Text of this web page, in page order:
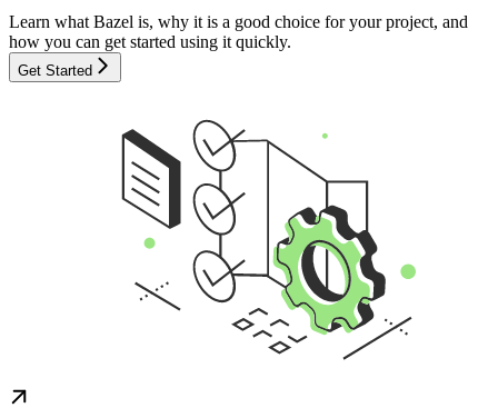
Learn what Bazel is, why it is a good choice for your project, and
how you can get started using it quickly.
Get Started